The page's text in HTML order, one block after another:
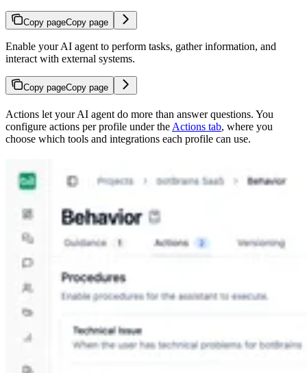
Copy pageCopy page
Enable your AI agent to perform tasks, gather information, and
interact with external systems.
Copy pageCopy page
Actions let your AI agent do more than answer questions. You
configure actions per profile under the Actions tab, where you
choose which tools and integrations each profile can use.